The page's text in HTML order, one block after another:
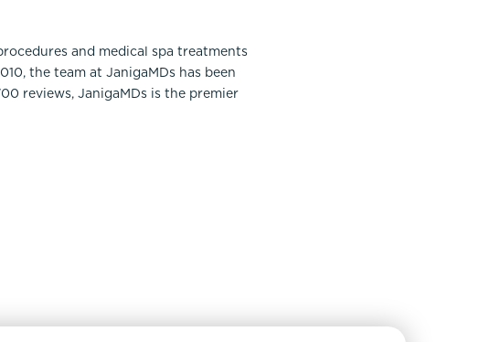
and medical spa treatments
the team at JanigaMDs has been
reviews, JanigaMDs is the premier